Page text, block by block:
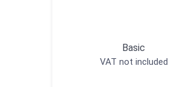
Basic
VAT not included